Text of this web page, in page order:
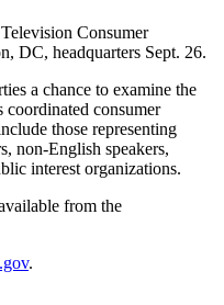
Consumer
DC, headquarters Sept. 26.
a chance to examine the
consumer
those representing
non-English speakers,
interest organizations.
from the
.